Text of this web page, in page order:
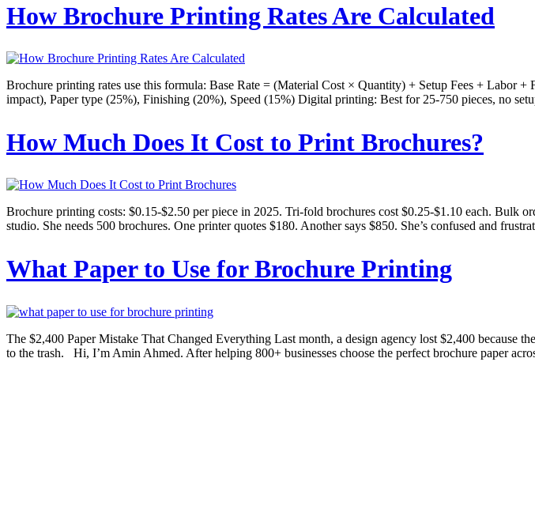
How Brochure Printing Rates Are Calculated
Brochure printing rates use this formula: Base Rate = (Material Cost × Quantity) + Setup Fees + Labor
impact), Paper type (25%), Finishing (20%), Speed (15%) Digital printing: Best for 25-750 pieces, no
How Much Does It Cost to Print Brochures?
Brochure printing costs: $0.15-$2.50 per piece in 2025. Tri-fold brochures cost $0.25-$1.10 each. Bulk
studio. She needs 500 brochures. One printer quotes $180. Another says $850. She’s confused and
What Paper to Use for Brochure Printing
The $2,400 Paper Mistake That Changed Everything Last month, a design agency lost $2,400
to the trash. Hi, I’m Amin Ahmed. After helping 800+ businesses choose the perfect brochure paper